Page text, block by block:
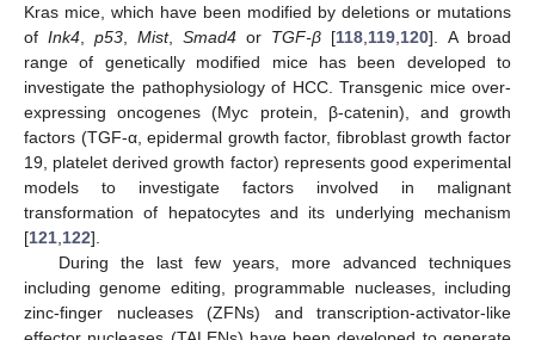
Kras mice, which have been modified by deletions or mutations
of Ink4 p53 Mist, Smad4 or TGF-β [118 119 120]. A broad
range of genetically modified mice has been developed to
investigate the pathophysiology of HCC. Transgenic mice over-
expressing oncogenes (Myc protein, β-catenin), and growth
factors (TGF-α, epidermal growth factor, fibroblast growth factor
19, platelet derived growth factor) represents good experimental
models to investigate factors involved in malignant
transformation of hepatocytes and its underlying mechanism
[121 122].
During the last few years, more advanced techniques
including genome editing, programmable nucleases, including
zinc-finger nucleases (ZFNs) and transcription-activator-like